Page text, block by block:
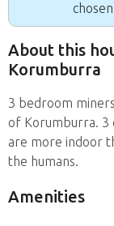
About this
Korumburra
3 bedroom
of Korumburra. 3
are more indoor
the humans.
Amenities